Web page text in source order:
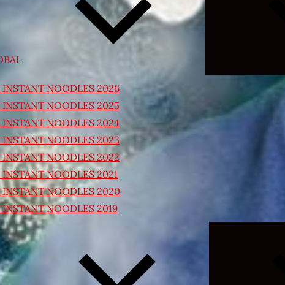
NOODLES 2026
NOODLES 2025
NOODLES 2024
NOODLES 2023
NOODLES 2022
NOODLES 2021
NOODLES 2020
NOODLES 2019